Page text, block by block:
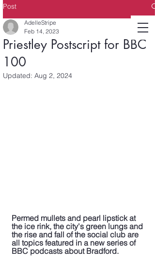
Post
Priestley Postscript for BBC
100
AdelleStripe
Feb 14, 2023
Updated: Aug 2, 2024
Permed mullets and pearl lipstick at
the ice rink, the city's green lungs and
the rise and fall of the social club are
all topics featured in a new series of
BBC podcasts about Bradford.